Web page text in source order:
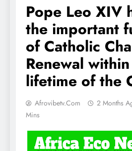
Pope Leo XIV
the important
of Catholic
Renewal
lifetime of the
Afrovibetv.com 2 Months
Mins